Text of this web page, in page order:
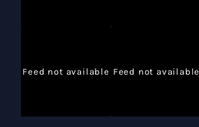
Feed not available Feed not available